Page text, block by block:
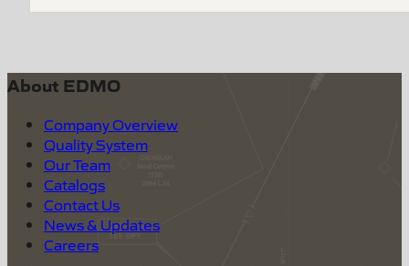
About EDMO
Company Overview
Quality System
Our Team
Catalogs
Contact Us
News & Updates
Careers